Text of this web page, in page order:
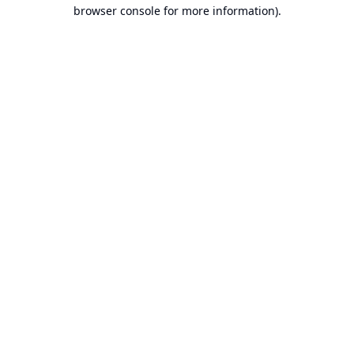
browser console for more information).